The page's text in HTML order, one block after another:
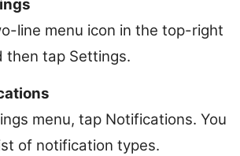
line menu icon in the top-right
then tap Settings.
menu, tap Notifications. You
of notification types.